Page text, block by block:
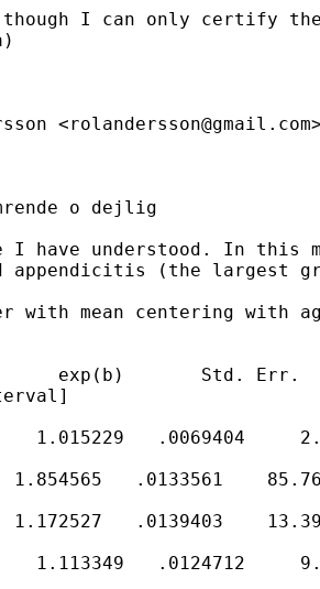
I can only certify
<rolandersson@gmail.com
o dejlig
I have understood. In this
appendicitis (the largest
with mean centering with
exp(b)       Std.
1.015229   .0069404
1.854565   .0133561
1.172527   .0139403
1.113349   .0124712